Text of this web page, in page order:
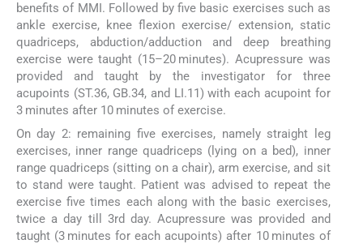
benefits of MMI. Followed by five basic exercises such as
ankle exercise, knee flexion exercise/ extension, static
quadriceps, abduction/adduction and deep breathing
exercise were taught (15–20 minutes). Acupressure was
provided and taught by the investigator for three
acupoints (ST.36, GB.34, and LI.11) with each acupoint for
3 minutes after 10 minutes of exercise.
On day 2: remaining five exercises, namely straight leg
exercises, inner range quadriceps (lying on a bed), inner
range quadriceps (sitting on a chair), arm exercise, and sit
to stand were taught. Patient was advised to repeat the
exercise five times each along with the basic exercises,
twice a day till 3rd day. Acupressure was provided and
taught (3 minutes for each acupoints) after 10 minutes of